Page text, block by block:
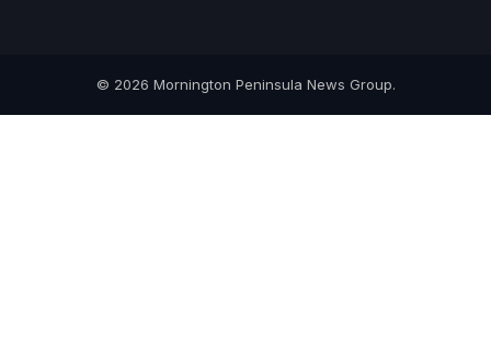
© 2026 Mornington Peninsula News Group.